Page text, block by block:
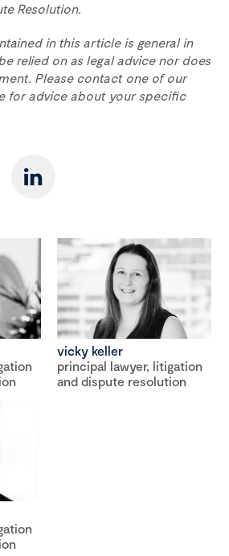
Resolution.
in this article is general in
relied on as legal advice nor does
Please contact one of our
for advice about your specific
vicky keller
principal lawyer, litigation
and dispute resolution